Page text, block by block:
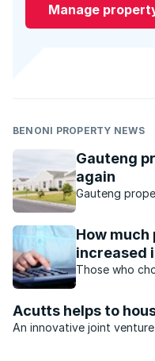
Manage
BENONI PROPERTY NEWS
Gauteng
again
Gauteng
How
increased
Those who
Acutts helps to
An innovative joint